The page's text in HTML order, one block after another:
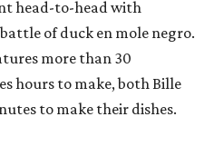
head-to-head with
of duck en mole negro.
more than 30
hours to make, both Bille
to make their dishes.